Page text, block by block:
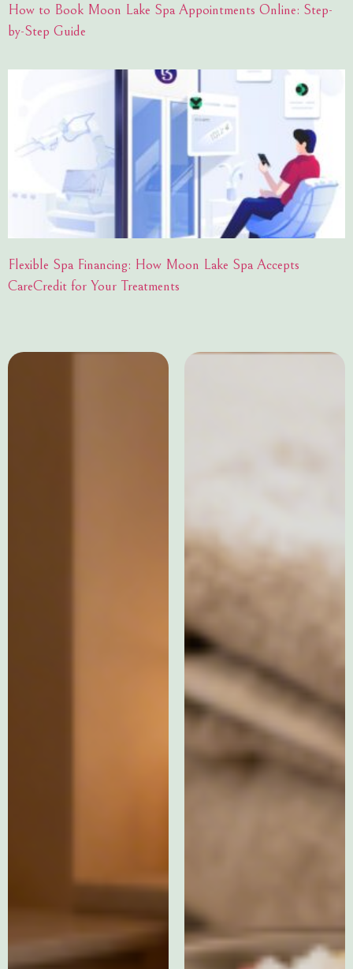
How to Book Moon Lake Spa Appointments Online: Step-
by-Step Guide
Flexible Spa Financing: How Moon Lake Spa Accepts
CareCredit for Your Treatments